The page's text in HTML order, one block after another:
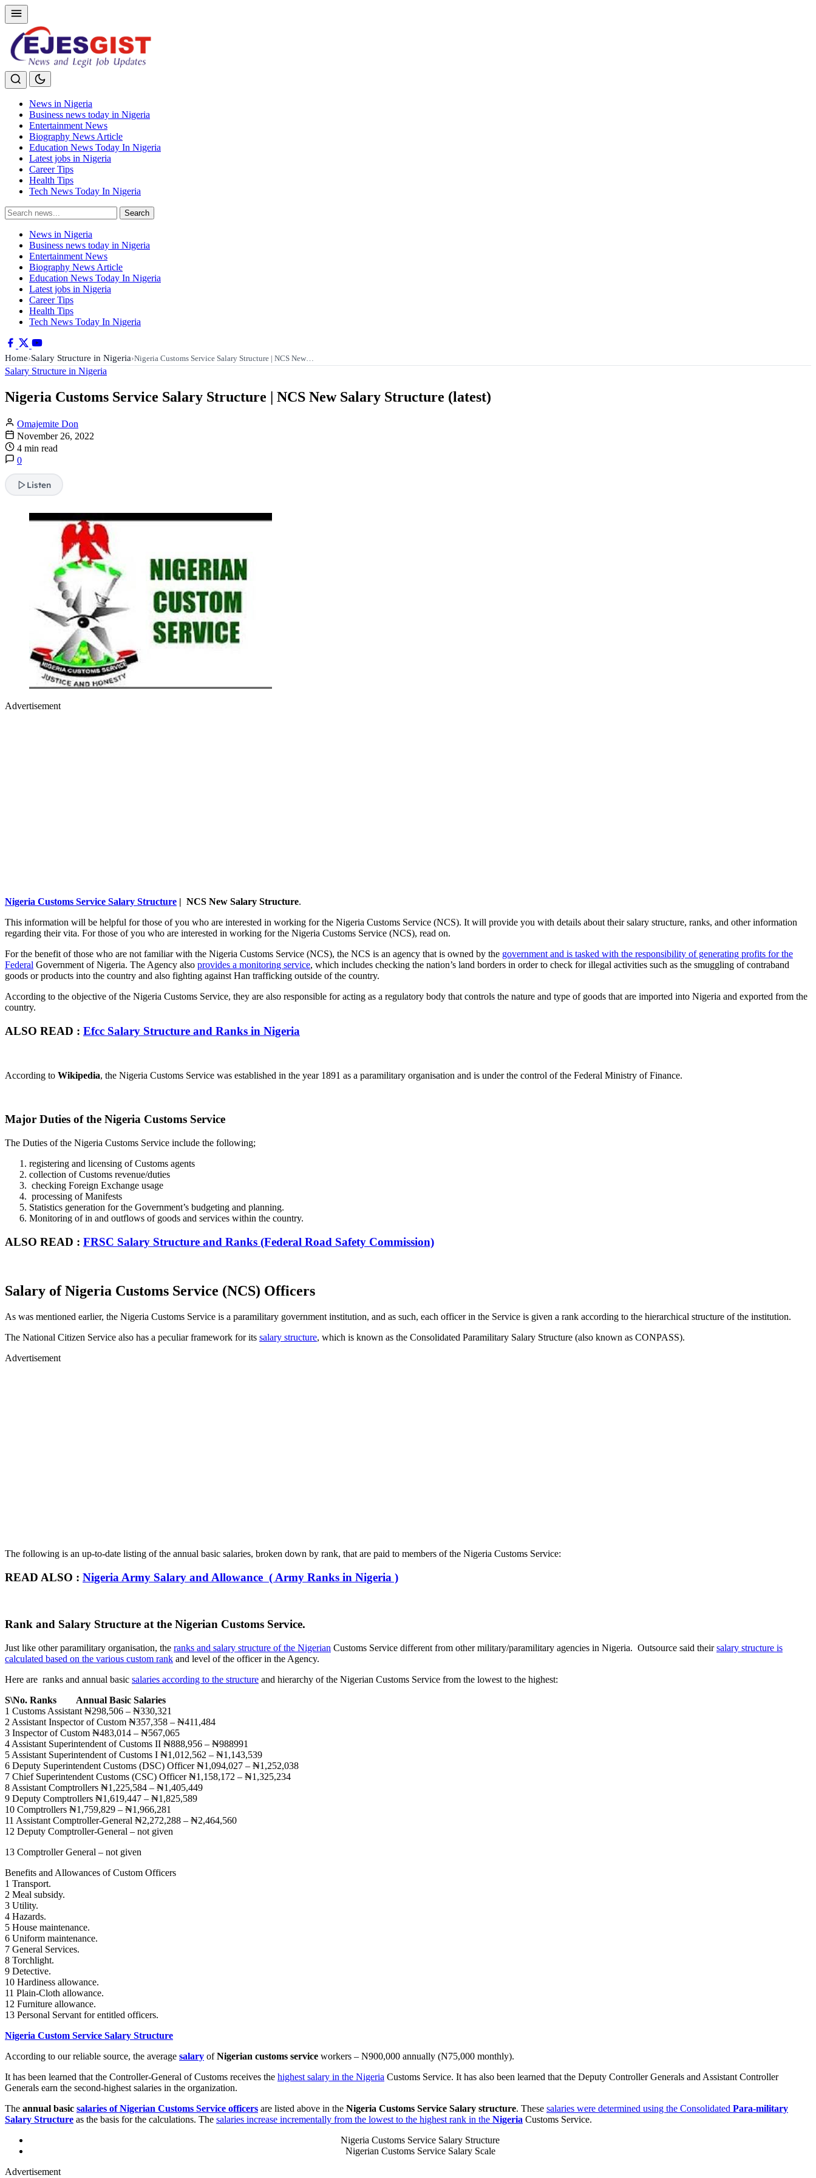
News in Nigeria
Business news today in Nigeria
Entertainment News
Biography News Article
Education News Today In Nigeria
Latest jobs in Nigeria
Career Tips
Health Tips
Tech News Today In Nigeria
Search
for:
Search
News in Nigeria
Business news today in Nigeria
Entertainment News
Biography News Article
Education News Today In Nigeria
Latest jobs in Nigeria
Career Tips
Health Tips
Tech News Today In Nigeria
Home›Salary Structure in Nigeria›Nigeria Customs Service Salary Structure | NCS New…
Salary Structure in Nigeria
Nigeria Customs Service Salary Structure | NCS New Salary Structure (latest)
Omajemite Don
November 26, 2022
4 min read
0
Listen
Advertisement
Nigeria Customs Service Salary Structure | NCS New Salary Structure.
This information will be helpful for those of you who are interested in working for the Nigeria Customs Service (NCS). It will provide you with details about their salary structure, ranks, and other information
regarding their vita. For those of you who are interested in working for the Nigeria Customs Service (NCS), read on.
For the benefit of those who are not familiar with the Nigeria Customs Service (NCS), the NCS is an agency that is owned by the government and is tasked with the responsibility of generating profits for the
Federal Government of Nigeria. The Agency also provides a monitoring service, which includes checking the nation’s land borders in order to check for illegal activities such as the smuggling of contraband
goods or products into the country and also fighting against Han trafficking outside of the country.
According to the objective of the Nigeria Customs Service, they are also responsible for acting as a regulatory body that controls the nature and type of goods that are imported into Nigeria and exported from the
country.
ALSO READ : Efcc Salary Structure and Ranks in Nigeria
According to Wikipedia, the Nigeria Customs Service was established in the year 1891 as a paramilitary organisation and is under the control of the Federal Ministry of Finance.
Major Duties of the Nigeria Customs Service
The Duties of the Nigeria Customs Service include the following;
registering and licensing of Customs agents
collection of Customs revenue/duties
checking Foreign Exchange usage
processing of Manifests
Statistics generation for the Government’s budgeting and planning.
Monitoring of in and outflows of goods and services within the country.
ALSO READ : FRSC Salary Structure and Ranks (Federal Road Safety Commission)
Salary of Nigeria Customs Service (NCS) Officers
As was mentioned earlier, the Nigeria Customs Service is a paramilitary government institution, and as such, each officer in the Service is given a rank according to the hierarchical structure of the institution.
The National Citizen Service also has a peculiar framework for its salary structure, which is known as the Consolidated Paramilitary Salary Structure (also known as CONPASS).
Advertisement
The following is an up-to-date listing of the annual basic salaries, broken down by rank, that are paid to members of the Nigeria Customs Service:
READ ALSO : Nigeria Army Salary and Allowance ( Army Ranks in Nigeria )
Rank and Salary Structure at the Nigerian Customs Service.
Just like other paramilitary organisation, the ranks and salary structure of the Nigerian Customs Service different from other military/paramilitary agencies in Nigeria. Outsource said theirsalary structure is
calculated based on the various custom rank and level of the officer in the Agency.
Here are ranks and annual basic salaries according to the structure and hierarchy of the Nigerian Customs Service from the lowest to the highest:
S\No. Ranks
Annual Basic Salaries
1 Customs Assistant ₦298,506 – ₦330,321
2 Assistant Inspector of Custom ₦357,358 – ₦411,484
3 Inspector of Custom ₦483,014 – ₦567,065
4 Assistant Superintendent of Customs II ₦888,956 – ₦988991
5 Assistant Superintendent of Customs I ₦1,012,562 – ₦1,143,539
6 Deputy Superintendent Customs (DSC) Officer ₦1,094,027 – ₦1,252,038
7 Chief Superintendent Customs (CSC) Officer ₦1,158,172 – ₦1,325,234
8 Assistant Comptrollers ₦1,225,584 – ₦1,405,449
9 Deputy Comptrollers ₦1,619,447 – ₦1,825,589
10 Comptrollers ₦1,759,829 – ₦1,966,281
11 Assistant Comptroller-General ₦2,272,288 – ₦2,464,560
12 Deputy Comptroller-General – not given
13 Comptroller General – not given
Benefits and Allowances of Custom Officers
1 Transport.
2 Meal subsidy.
3 Utility.
4 Hazards.
5 House maintenance.
6 Uniform maintenance.
7 General Services.
8 Torchlight.
9 Detective.
10 Hardiness allowance.
11 Plain-Cloth allowance.
12 Furniture allowance.
13 Personal Servant for entitled officers.
Nigeria Custom Service Salary Structure
According to our reliable source, the average salary ofNigerian customs service workers – N900,000 annually (N75,000 monthly).
It has been learned that the Controller-General of Customs receives the highest salary in the Nigeria Customs Service. It has also been learned that the Deputy Controller Generals and Assistant Controller
Generals earn the second-highest salaries in the organization.
The annual basic salaries of Nigerian Customs Service officers are listed above in the Nigeria Customs Service Salary structure. These salaries were determined using the Consolidated Para-military
Salary Structure as the basis for the calculations. The salaries increase incrementally from the lowest to the highest rank in the Nigeria Customs Service.
Nigeria Customs Service Salary Structure
Nigerian Customs Service Salary Scale
Advertisement